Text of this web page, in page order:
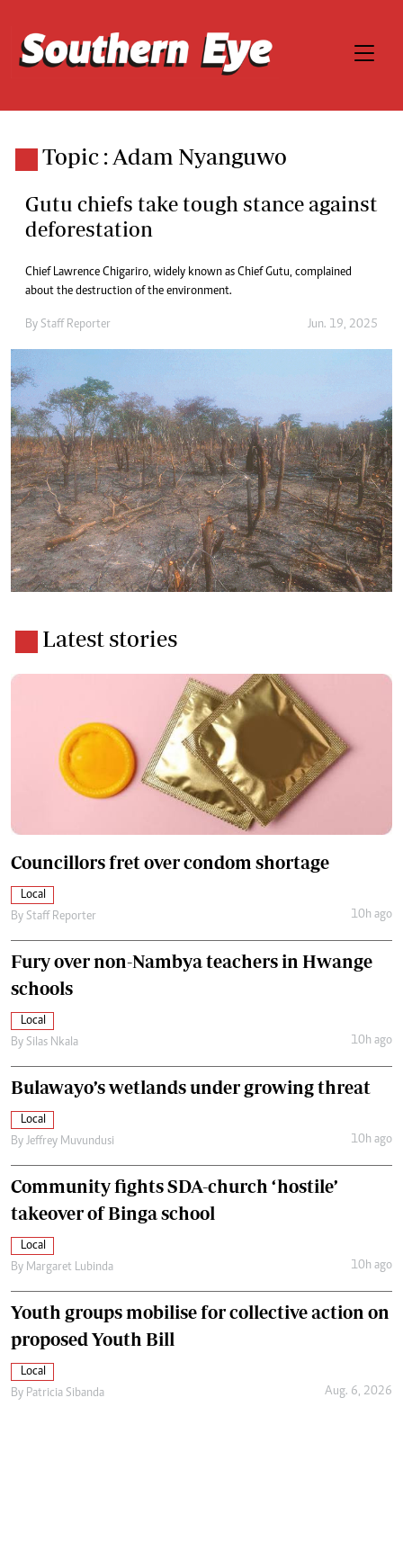
Topic : Adam Nyanguwo
Gutu chiefs take tough stance against
deforestation
Chief Lawrence Chigariro, widely known as Chief Gutu, complained
about the destruction of the environment.
By Staff Reporter Jun. 19, 2025
Latest stories
Councillors fret over condom shortage
Local
By Staff Reporter 10h ago
Fury over non-Nambya teachers in Hwange
schools
Local
By Silas Nkala 10h ago
Bulawayo’s wetlands under growing threat
Local
By Jeffrey Muvundusi 10h ago
Community fights SDA-church ‘hostile’
takeover of Binga school
Local
By Margaret Lubinda 10h ago
Youth groups mobilise for collective action on
proposed Youth Bill
Local
By Patricia Sibanda Aug. 6, 2026